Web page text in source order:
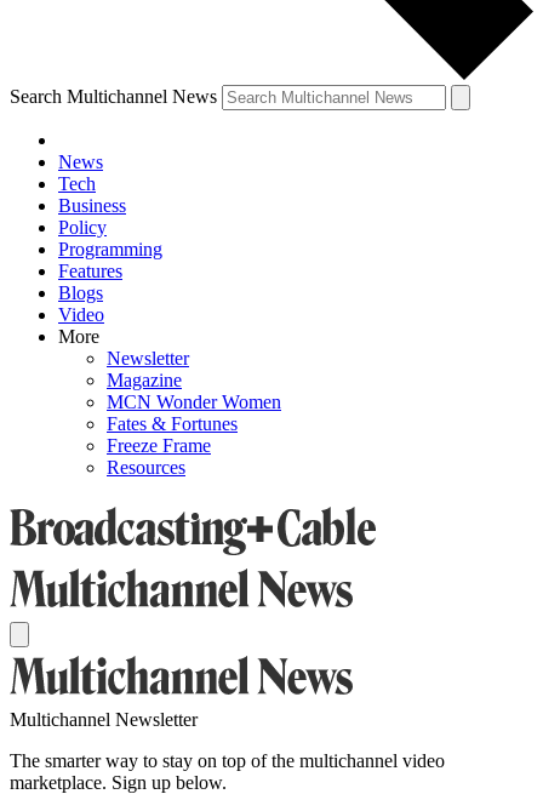
Search Multichannel News
News
Tech
Business
Policy
Programming
Features
Blogs
Video
More
Newsletter
Magazine
MCN Wonder Women
Fates & Fortunes
Freeze Frame
Resources
Multichannel Newsletter
The smarter way to stay on top of the multichannel video
marketplace. Sign up below.